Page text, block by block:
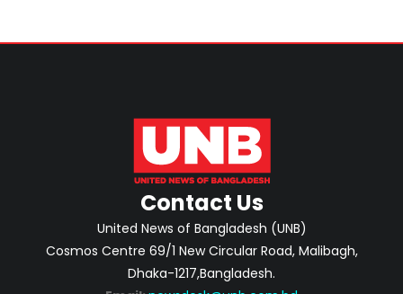
Contact Us
United News of Bangladesh (UNB)
Cosmos Centre 69/1 New Circular Road, Malibagh,
Dhaka-1217,Bangladesh.